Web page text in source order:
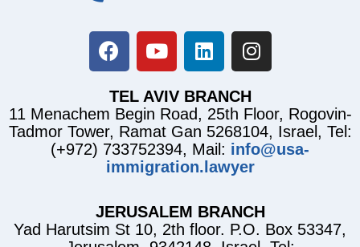
TEL AVIV BRANCH
11 Menachem Begin Road, 25th Floor, Rogovin-
Tadmor Tower, Ramat Gan 5268104, Israel, Tel:
(+972) 733752394, Mail: info@usa-
immigration.lawyer
JERUSALEM BRANCH
Yad Harutsim St 10, 2th floor. P.O. Box 53347,